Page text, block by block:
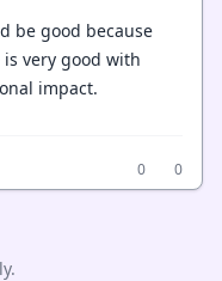
be good because
very good with
impact.
0
0